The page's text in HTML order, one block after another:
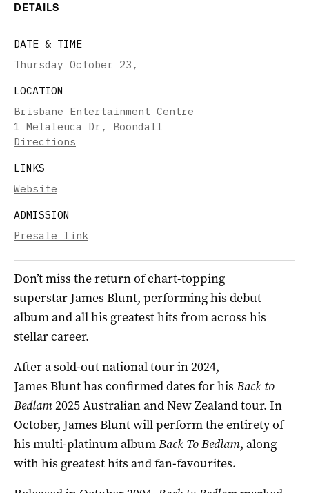
DETAILS
DATE & TIME
Thursday October 23 ,
LOCATION
Brisbane Entertainment Centre
1 Melaleuca Dr, Boondall
Directions
LINKS
Website
ADMISSION
Presale link
Don’t miss the return of chart-topping
superstarJames Blunt, performing his debut
album and all his greatest hits from across his
stellar career.
After a sold-out national tour in 2024,
James Blunthas confirmed dates for his Back to
Bedlam2025 Australian and New Zealand tour. In
October, James Bluntwill perform the entirety of
his multi-platinum albumBack To Bedlam, along
with his greatest hits and fan-favourites.